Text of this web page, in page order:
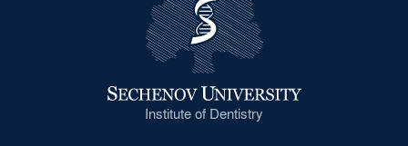
Dr NINA NOVOZHILOVA
Associate Professor